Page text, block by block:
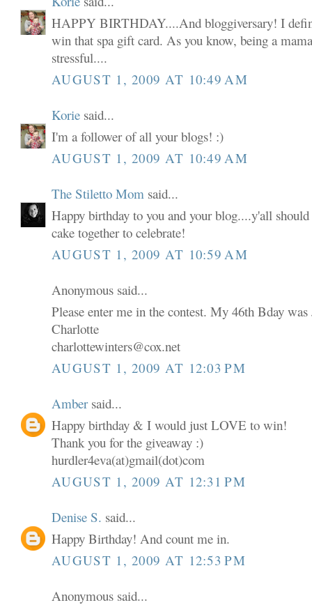
HAPPY BIRTHDAY....And bloggiversary! I
win that spa gift card. As you know, being a
stressful....
AUGUST 1, 2009 AT 10:49 AM
Korie said...
I'm a follower of all your blogs! :)
AUGUST 1, 2009 AT 10:49 AM
The Stiletto Mom said...
Happy birthday to you and your blog....y'all
cake together to celebrate!
AUGUST 1, 2009 AT 10:59 AM
Anonymous said...
Please enter me in the contest. My 46th Bday
Charlotte
charlottewinters@cox.net
AUGUST 1, 2009 AT 12:03 PM
Ambersaid...
Happy birthday & I would just LOVE to win!
Thank you for the giveaway :)
hurdler4eva(at)gmail(dot)com
AUGUST 1, 2009 AT 12:31 PM
Denise S. said...
Happy Birthday! And count me in.
AUGUST 1, 2009 AT 12:53 PM
Anonymous said...